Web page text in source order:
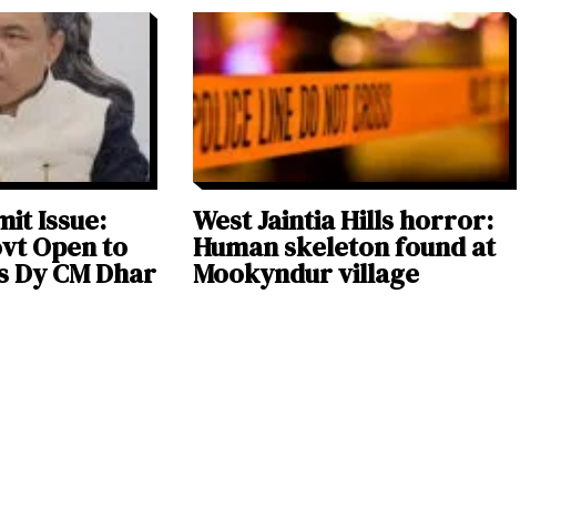
Issue:
Open to
Dy CM Dhar
West Jaintia Hills horror:
Human skeleton found at
Mookyndur village